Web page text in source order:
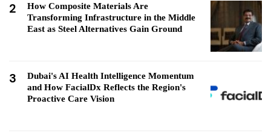
2
How Composite Materials Are
Transforming Infrastructure in the Middle
East as Steel Alternatives Gain Ground
3
Dubai's AI Health Intelligence Momentum
and How FacialDx Reflects the Region's
Proactive Care Vision